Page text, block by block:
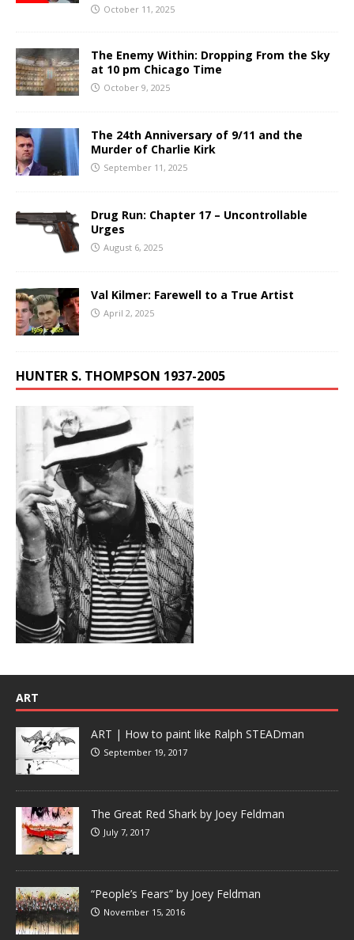
October 11, 2025
The Enemy Within: Dropping From the Sky
at 10 pm Chicago Time
October 9, 2025
The 24th Anniversary of 9/11 and the
Murder of Charlie Kirk
September 11, 2025
Drug Run: Chapter 17 – Uncontrollable
Urges
August 6, 2025
Val Kilmer: Farewell to a True Artist
April 2, 2025
HUNTER S. THOMPSON 1937-2005
ART
ART | How to paint like Ralph STEADman
September 19, 2017
The Great Red Shark by Joey Feldman
July 7, 2017
“People’s Fears” by Joey Feldman
November 15, 2016